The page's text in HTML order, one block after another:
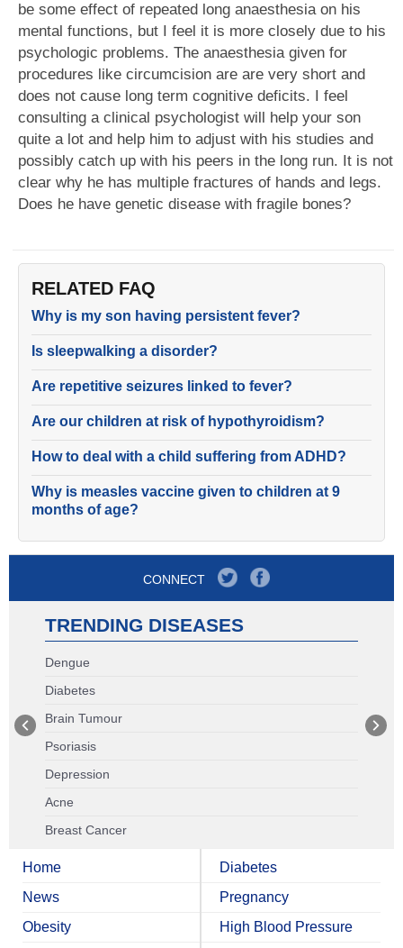
be some effect of repeated long anaesthesia on his
mental functions, but I feel it is more closely due to his
psychologic problems. The anaesthesia given for
procedures like circumcision are are very short and
does not cause long term cognitive deficits. I feel
consulting a clinical psychologist will help your son
quite a lot and help him to adjust with his studies and
possibly catch up with his peers in the long run. It is not
clear why he has multiple fractures of hands and legs.
Does he have genetic disease with fragile bones?
RELATED FAQ
Why is my son having persistent fever?
Is sleepwalking a disorder?
Are repetitive seizures linked to fever?
Are our children at risk of hypothyroidism?
How to deal with a child suffering from ADHD?
Why is measles vaccine given to children at 9
months of age?
CONNECT
TRENDING DISEASES
Dengue
Diabetes
Brain Tumour
Psoriasis
Depression
Acne
Breast Cancer
Home
News
Obesity
Diabetes
Pregnancy
High Blood Pressure